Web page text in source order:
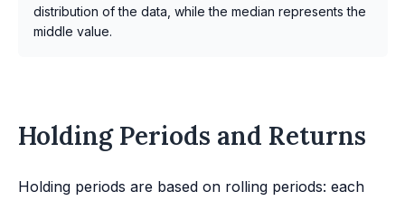
distribution of the data, while the median represents the
middle value.
Holding Periods and Returns
Holding periods are based on rolling periods: each